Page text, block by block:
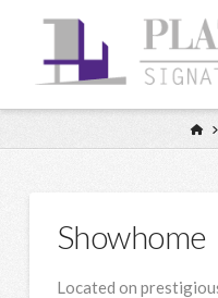
Showhome
Located on